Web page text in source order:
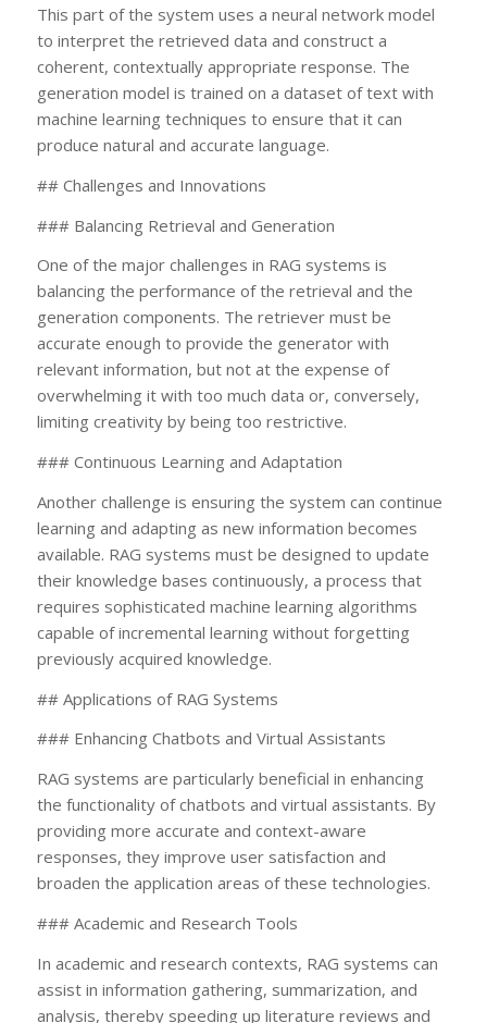
This part of the system uses a neural network model
to interpret the retrieved data and construct a
coherent, contextually appropriate response. The
generation model is trained on a dataset of text with
machine learning techniques to ensure that it can
produce natural and accurate language.
## Challenges and Innovations
### Balancing Retrieval and Generation
One of the major challenges in RAG systems is
balancing the performance of the retrieval and the
generation components. The retriever must be
accurate enough to provide the generator with
relevant information, but not at the expense of
overwhelming it with too much data or, conversely,
limiting creativity by being too restrictive.
### Continuous Learning and Adaptation
Another challenge is ensuring the system can continue
learning and adapting as new information becomes
available. RAG systems must be designed to update
their knowledge bases continuously, a process that
requires sophisticated machine learning algorithms
capable of incremental learning without forgetting
previously acquired knowledge.
## Applications of RAG Systems
### Enhancing Chatbots and Virtual Assistants
RAG systems are particularly beneficial in enhancing
the functionality of chatbots and virtual assistants. By
providing more accurate and context-aware
responses, they improve user satisfaction and
broaden the application areas of these technologies.
### Academic and Research Tools
In academic and research contexts, RAG systems can
assist in information gathering, summarization, and
analysis, thereby speeding up literature reviews and